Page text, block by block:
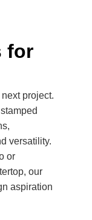
for
project.
versatility.
or
our
aspiration